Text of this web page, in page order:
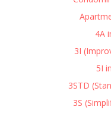
4A
3I
5I
3STD
3S